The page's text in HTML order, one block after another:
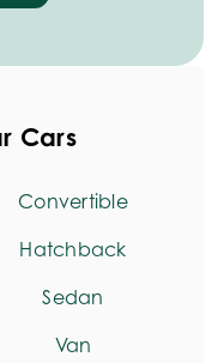
Cars
Convertible
Hatchback
Sedan
Van